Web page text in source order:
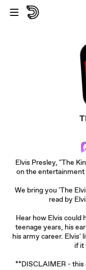
Skip to main content
Elvis Presley, "The
on the entertainment
We bring you 'The
read by
Hear how Elvis could
teenage years, his
his army career. Elvis'
if it
**DISCLAIMER - this